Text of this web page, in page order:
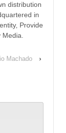
distribution
in
Provide
Machado ›